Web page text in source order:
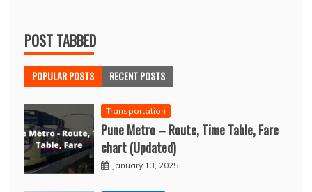
POST TABBED
POPULAR POSTS RECENT POSTS
Transportation
Pune Metro – Route, Time Table, Fare
chart (Updated)
January 13, 2025